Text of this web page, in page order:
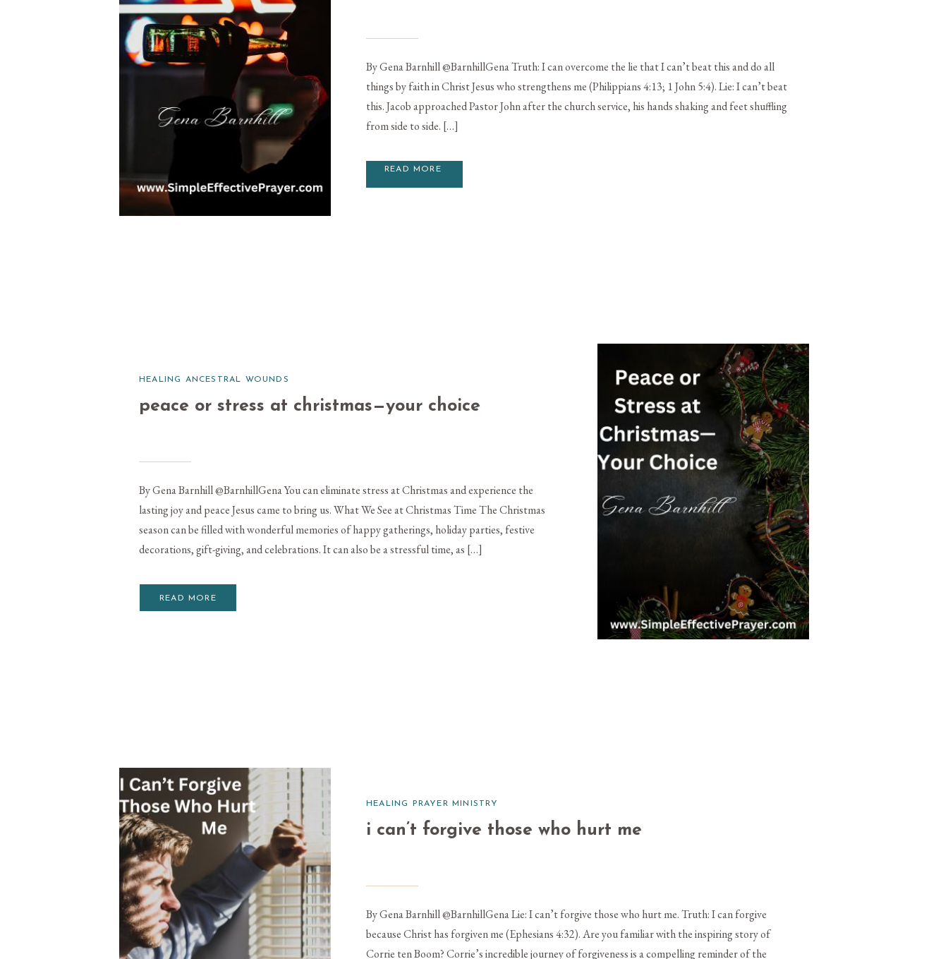
READ MORE
By Gena Barnhill @BarnhillGena Truth: I can overcome the lie that I can’t beat this and do all
things by faith in Christ Jesus who strengthens me (Philippians 4:13; 1 John 5:4). Lie: I can’t beat
this. Jacob approached Pastor John after the church service, his hands shaking and feet shuffling
from side to side. […]
READ MORE
By Gena Barnhill @BarnhillGena You can eliminate stress at Christmas and experience the
lasting joy and peace Jesus came to bring us. What We See at Christmas Time The Christmas
season can be filled with wonderful memories of happy gatherings, holiday parties, festive
decorations, gift-giving, and celebrations. It can also be a stressful time, as […]
HEALING ANCESTRAL WOUNDS
peace or stress at christmas—your choice
By Gena Barnhill @BarnhillGena Lie: I can’t forgive those who hurt me. Truth: I can forgive
because Christ has forgiven me (Ephesians 4:32). Are you familiar with the inspiring story of
Corrie ten Boom? Corrie’s incredible journey of forgiveness is a compelling reminder of the
HEALING PRAYER MINISTRY
i can’t forgive those who hurt me